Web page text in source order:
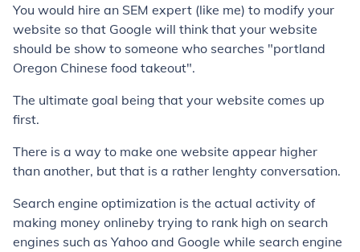
You would hire an SEM expert (like me) to modify your
website so that Google will think that your website
should be show to someone who searches "portland
Oregon Chinese food takeout".
The ultimate goal being that your website comes up
first.
There is a way to make one website appear higher
than another, but that is a rather lenghty conversation.
Search engine optimization is the actual activity of
making money onlineby trying to rank high on search
engines such as Yahoo and Google while search engine